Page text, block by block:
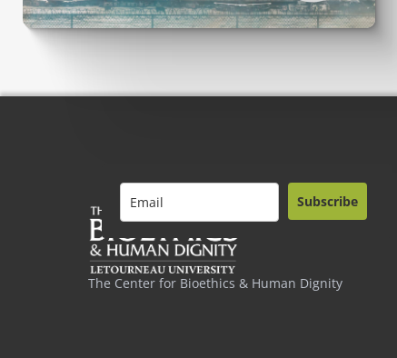
The Center for Bioethics & Human Dignity
Subscribe